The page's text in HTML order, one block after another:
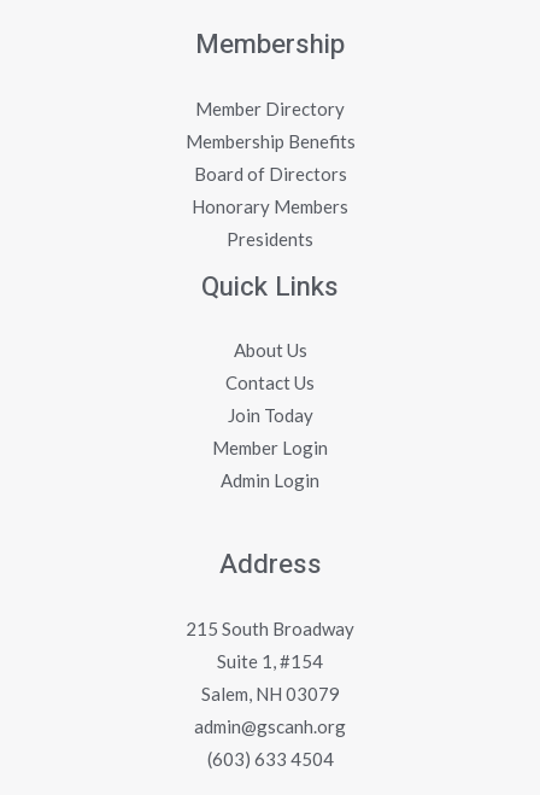
Membership
Member Directory
Membership Benefits
Board of Directors
Honorary Members
Presidents
Quick Links
About Us
Contact Us
Join Today
Member Login
Admin Login
Address
215 South Broadway
Suite 1, #154
Salem, NH 03079
admin@gscanh.org
(603) 633 4504